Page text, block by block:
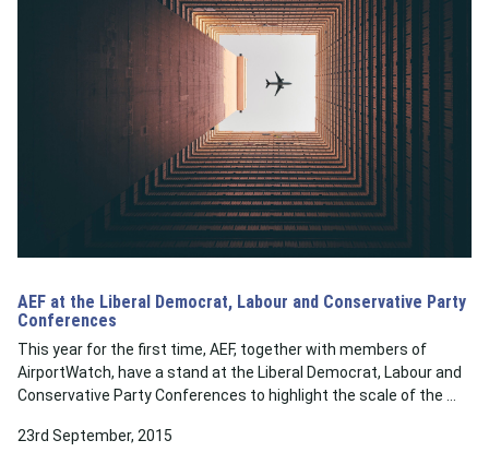
AEF at the Liberal Democrat, Labour and Conservative Party
Conferences
This year for the first time, AEF, together with members of
AirportWatch, have a stand at the Liberal Democrat, Labour and
Conservative Party Conferences to highlight the scale of the …
23rd September, 2015